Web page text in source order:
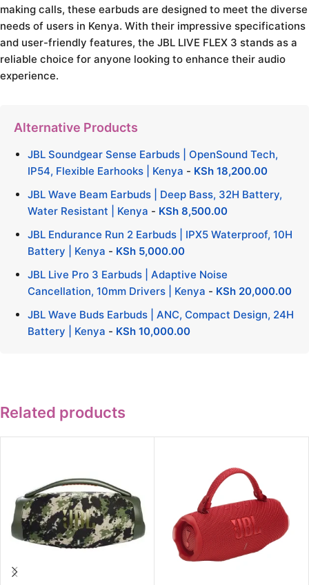
making calls, these earbuds are designed to meet the diverse
needs of users in Kenya. With their impressive specifications
and user-friendly features, the JBL LIVE FLEX 3 stands as a
reliable choice for anyone looking to enhance their audio
experience.
Alternative Products
JBL Soundgear Sense Earbuds | OpenSound Tech,
IP54, Flexible Earhooks | Kenya - KSh 18,200.00
JBL Wave Beam Earbuds | Deep Bass, 32H Battery,
Water Resistant | Kenya - KSh 8,500.00
JBL Endurance Run 2 Earbuds | IPX5 Waterproof, 10H
Battery | Kenya - KSh 5,000.00
JBL Live Pro 3 Earbuds | Adaptive Noise
Cancellation, 10mm Drivers | Kenya - KSh 20,000.00
JBL Wave Buds Earbuds | ANC, Compact Design, 24H
Battery | Kenya - KSh 10,000.00
Related products